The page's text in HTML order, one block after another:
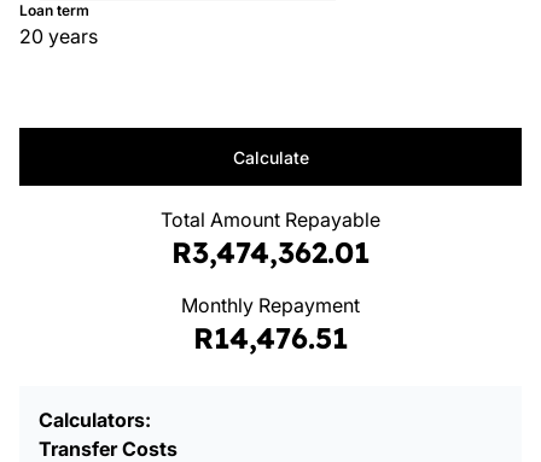
Loan term
20 years
Calculate
Total Amount Repayable
R3,474,362.01
Monthly Repayment
R14,476.51
Calculators:
Transfer Costs